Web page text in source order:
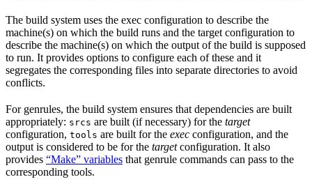
The build system uses the exec configuration to describe the
machine(s) on which the build runs and the target configuration to
describe the machine(s) on which the output of the build is supposed
to run. It provides options to configure each of these and it
segregates the corresponding files into separate directories to avoid
conflicts.
For genrules, the build system ensures that dependencies are built
appropriately: srcs are built (if necessary) for the target
configuration, tools are built for the exec configuration, and the
output is considered to be for the targetconfiguration. It also
provides “Make” variables that genrule commands can pass to the
corresponding tools.